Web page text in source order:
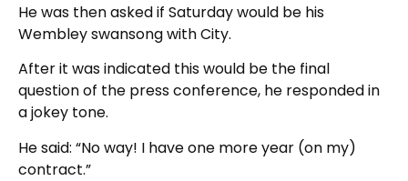
He was then asked if Saturday would be his
Wembley swansong with City.
After it was indicated this would be the final
question of the press conference, he responded in
a jokey tone.
He said: “No way! I have one more year (on my)
contract.”